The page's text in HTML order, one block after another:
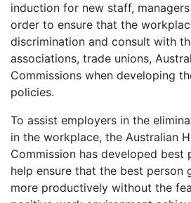
induction for new staff,
order to ensure that the
discrimination and consult with
associations, trade unions,
Commissions when developing
policies.
To assist employers in the
in the workplace, the Australian
Commission has developed best
help ensure that the best person
more productively without the